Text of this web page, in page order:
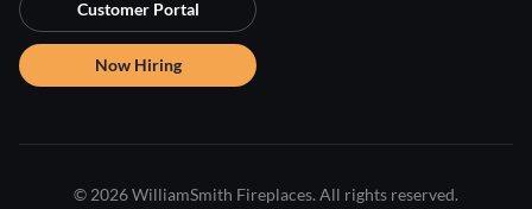
Customer Portal
Now Hiring
© 2026 WilliamSmith Fireplaces. All rights reserved.